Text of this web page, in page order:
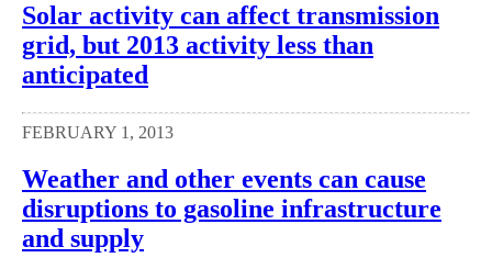
Solar activity can affect transmission
grid, but 2013 activity less than
anticipated
FEBRUARY 1, 2013
Weather and other events can cause
disruptions to gasoline infrastructure
and supply